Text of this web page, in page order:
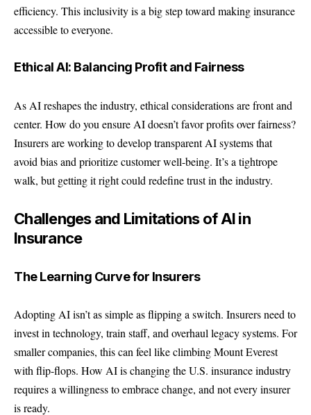
efficiency. This inclusivity is a big step toward making insurance
accessible to everyone.
Ethical AI: Balancing Profit and Fairness
As AI reshapes the industry, ethical considerations are front and
center. How do you ensure AI doesn’t favor profits over fairness?
Insurers are working to develop transparent AI systems that
avoid bias and prioritize customer well-being. It’s a tightrope
walk, but getting it right could redefine trust in the industry.
Challenges and Limitations of AI in
Insurance
The Learning Curve for Insurers
Adopting AI isn’t as simple as flipping a switch. Insurers need to
invest in technology, train staff, and overhaul legacy systems. For
smaller companies, this can feel like climbing Mount Everest
with flip-flops. How AI is changing the U.S. insurance industry
requires a willingness to embrace change, and not every insurer
is ready.